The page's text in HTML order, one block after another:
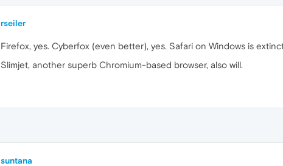
rseiler
Firefox, yes. Cyberfox (even better), yes. Safari on Windows is
Slimjet, another superb Chromium-based browser, also will.
suntana